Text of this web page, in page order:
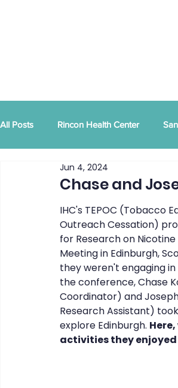
All Posts Rincon Health Center
Community Activities
Tribal Family Services Dental
TOR Press Releases
CHERISH COIPP Native
Chase and
Jun 4, 2024
IHC's TEPOC (Tobacco
Outreach Cessation)
for Research on
Meeting in Edinburgh,
they weren't engaging
the conference, Chase
Coordinator) and
Research Assistant)
explore Edinburgh.
activities they